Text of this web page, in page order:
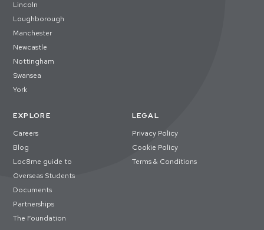
Lincoln
Loughborough
Manchester
Newcastle
Nottingham
Swansea
York
EXPLORE
Careers
Blog
Loc8me guide to
Overseas Students
Documents
Partnerships
The Foundation
LEGAL
Privacy Policy
Cookie Policy
Terms & Conditions